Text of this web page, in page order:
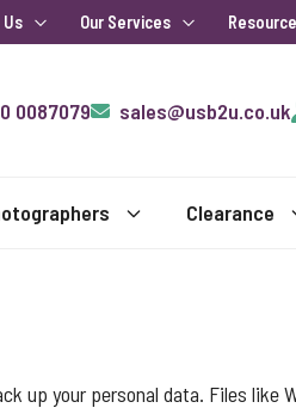
Our Services
0087079
sales@usb2u.co.uk
Clearance
up your personal data. Files like